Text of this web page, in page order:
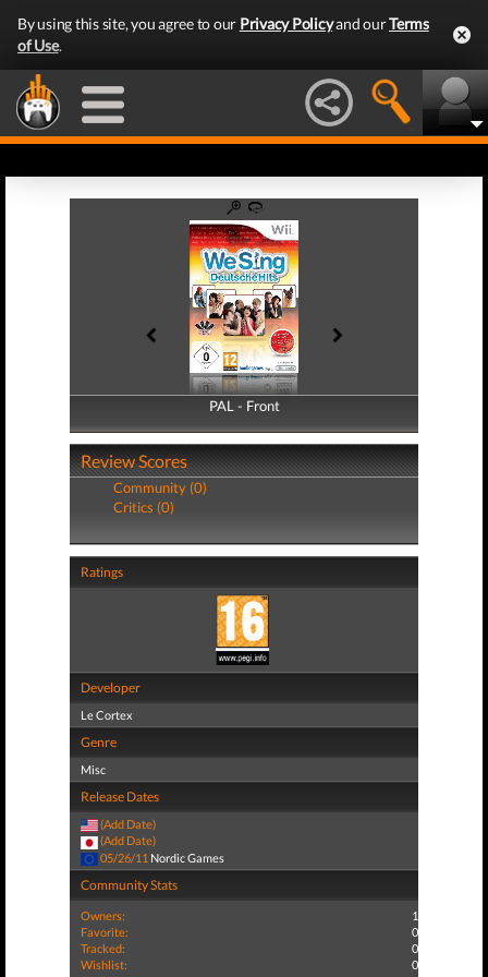
By using this site, you agree to our Privacy Policyand ourTerms
of Use.
PAL - Front
PAL - Back
Review Scores
Community (0)
Critics (0)
Ratings
Developer
Le Cortex
Genre
Misc
Release Dates
(Add Date)
(Add Date)
05/26/11 Nordic Games
Community Stats
Owners:
1
Favorite:
0
Tracked:
0
Wishlist:
0